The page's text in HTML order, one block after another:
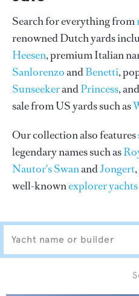
Search for everything from
renowned Dutch yards
Heesen, premium Italian
SanlorenzoandBenetti,
SunseekerandPrincess,
sale from US yards such as
Our collection also features
legendary names such as
Nautor's SwanandJongert
well-knownexplorer